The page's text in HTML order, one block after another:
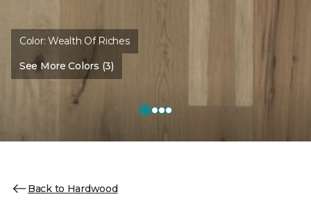
Color:Wealth Of Riches
See More Colors (3)
Back to Hardwood